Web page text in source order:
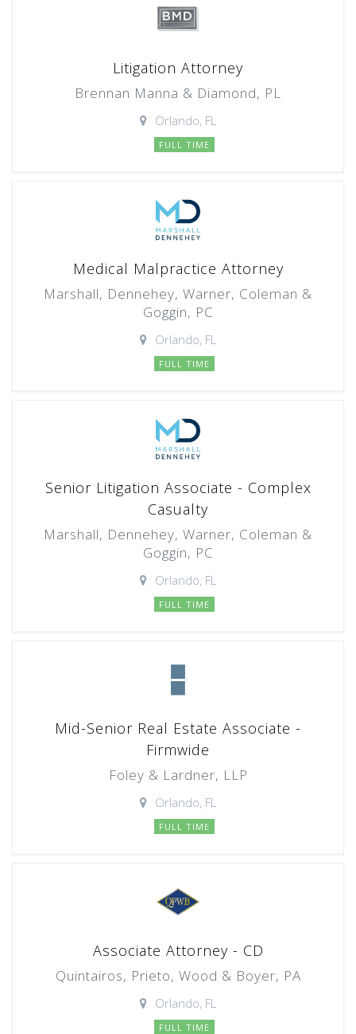
Litigation Attorney
Brennan Manna & Diamond, PL
Orlando, FL
FULL TIME
Medical Malpractice Attorney
Marshall, Dennehey, Warner, Coleman &
Goggin, PC
Orlando, FL
FULL TIME
Senior Litigation Associate - Complex
Casualty
Marshall, Dennehey, Warner, Coleman &
Goggin, PC
Orlando, FL
FULL TIME
Mid-Senior Real Estate Associate -
Firmwide
Foley & Lardner, LLP
Orlando, FL
FULL TIME
Associate Attorney - CD
Quintairos, Prieto, Wood & Boyer, PA
Orlando, FL
FULL TIME